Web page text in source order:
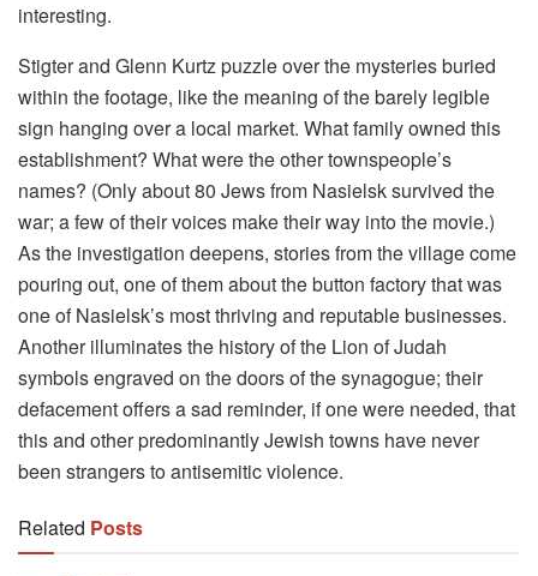
interesting.
Stigter and Glenn Kurtz puzzle over the mysteries buried
within the footage, like the meaning of the barely legible
sign hanging over a local market. What family owned this
establishment? What were the other townspeople’s
names? (Only about 80 Jews from Nasielsk survived the
war; a few of their voices make their way into the movie.)
As the investigation deepens, stories from the village come
pouring out, one of them about the button factory that was
one of Nasielsk’s most thriving and reputable businesses.
Another illuminates the history of the Lion of Judah
symbols engraved on the doors of the synagogue; their
defacement offers a sad reminder, if one were needed, that
this and other predominantly Jewish towns have never
been strangers to antisemitic violence.
Related Posts